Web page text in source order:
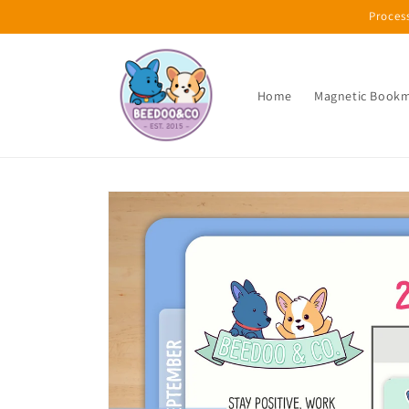
Home Magnetic
Skip to
product
information